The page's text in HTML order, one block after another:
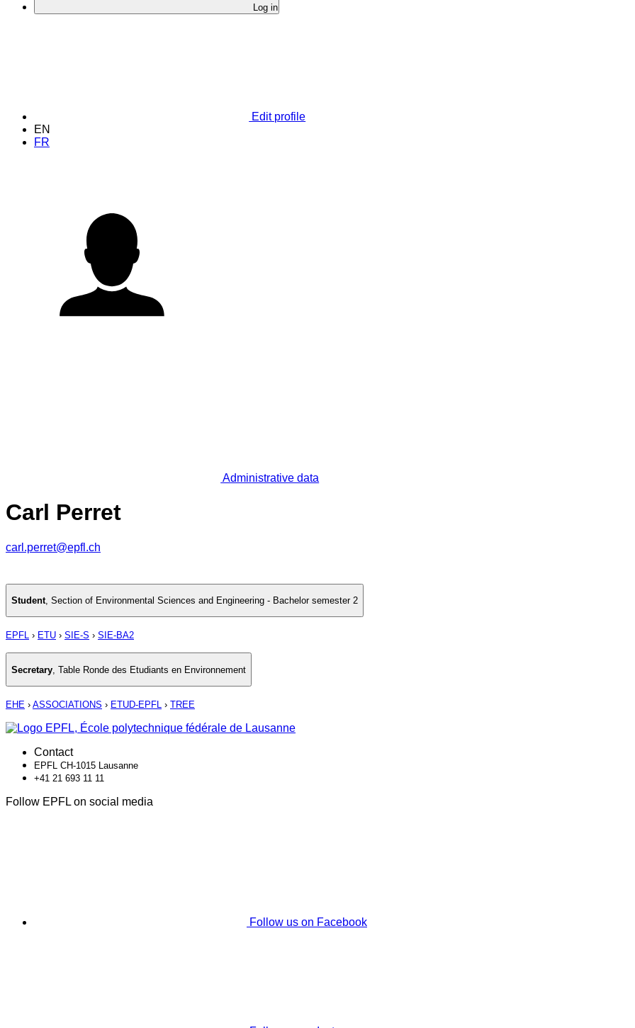
Log in
Edit profile
EN
FR
Administrative data
Carl Perret
carl.perret@epfl.ch
Student, Section of Environmental Sciences and Engineering - Bachelor semester 2
EPFL › ETU › SIE-S › SIE-BA2
Secretary Table Ronde des Etudiants en Environnement
EHE › ASSOCIATIONS › ETUD-EPFL › TREE
Contact
EPFL CH-1015 Lausanne
+41 21 693 11 11
Follow EPFL on social media
Follow us on Facebook